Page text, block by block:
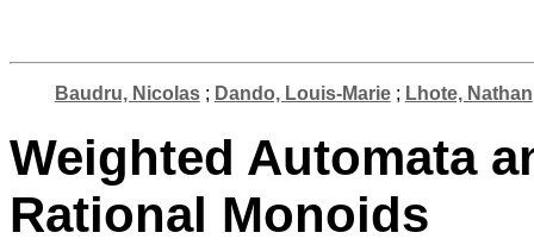
Baudru, Nicolas; Dando, Louis-Marie; Lhote, Nathan
Weighted Automata
Rational Monoids